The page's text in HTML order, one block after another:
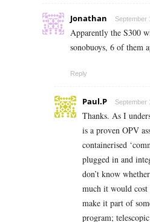
Jonathan September
Apparently the S300
sonobuoys, 6 of them
Reply
Paul.P September
Thanks. As I
is a proven OPV
containerised
plugged in and
don’t know
much it would
make it part of
program;